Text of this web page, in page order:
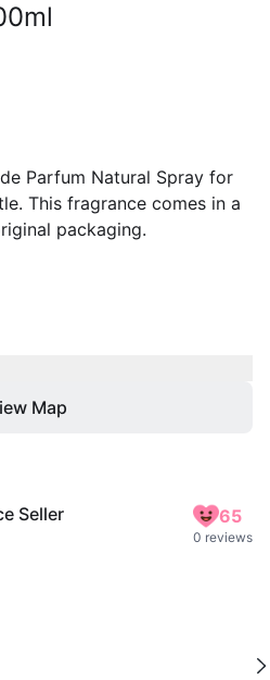
Parfum Natural Spray for
This fragrance comes in a
packaging.
Map
Seller 65
0 reviews